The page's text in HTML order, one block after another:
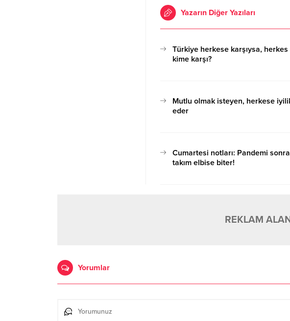
Yazarın Diğer Yazıları
Türkiye herkese karşıysa, herkes
kime karşı?
Mutlu olmak isteyen, herkese
eder
Cumartesi notları: Pandemi
takım elbise biter!
REKLAM
Yorumlar